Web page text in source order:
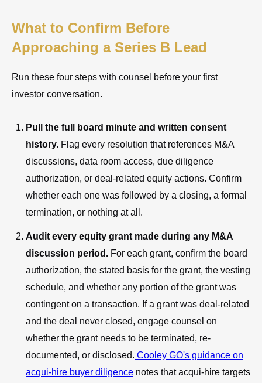
What to Confirm Before
Approaching a Series B Lead
Run these four steps with counsel before your first
investor conversation.
Pull the full board minute and written consent
history. Flag every resolution that references M&A
discussions, data room access, due diligence
authorization, or deal-related equity actions. Confirm
whether each one was followed by a closing, a formal
termination, or nothing at all.
Audit every equity grant made during any M&A
discussion period. For each grant, confirm the board
authorization, the stated basis for the grant, the vesting
schedule, and whether any portion of the grant was
contingent on a transaction. If a grant was deal-related
and the deal never closed, engage counsel on
whether the grant needs to be terminated, re-
documented, or disclosed. Cooley GO's guidance on
acqui-hire buyer diligence notes that acqui-hire targets